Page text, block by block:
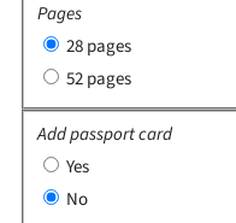
Pages
28 pages
52 pages
Add passport card
Yes
No